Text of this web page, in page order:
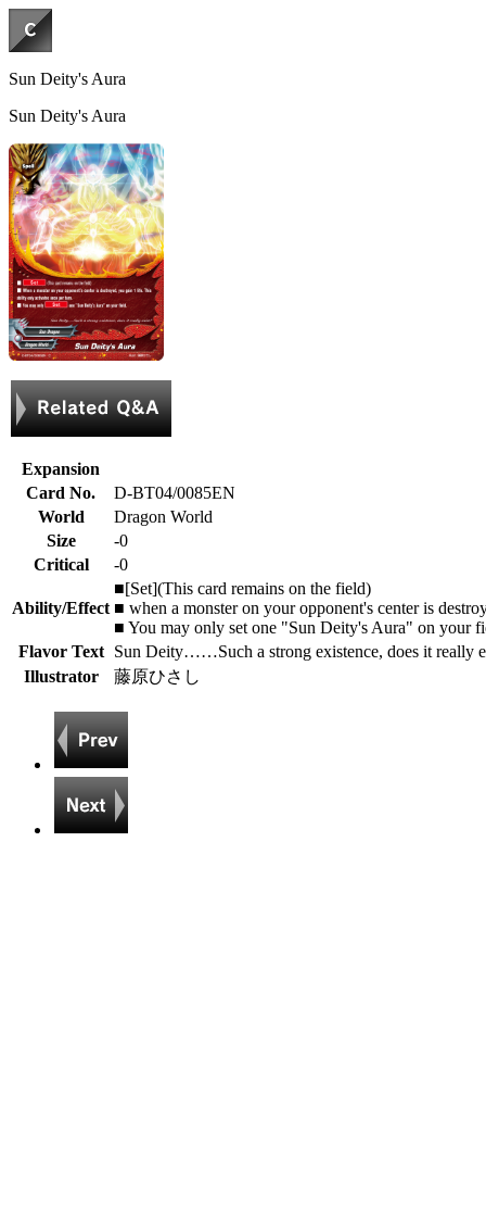
Sun Deity's Aura
Sun Deity's Aura
Expansion
Card No.
D-BT04/0085EN
World
Dragon World
Size
-0
Critical
-0
Ability/Effect
■[Set](This card remains on the field)
■ when a monster on your opponent's center is
■ You may only set one "Sun Deity's Aura" on your
Flavor Text
Sun Deity……Such a strong existence, does it really
Illustrator
藤原ひさし